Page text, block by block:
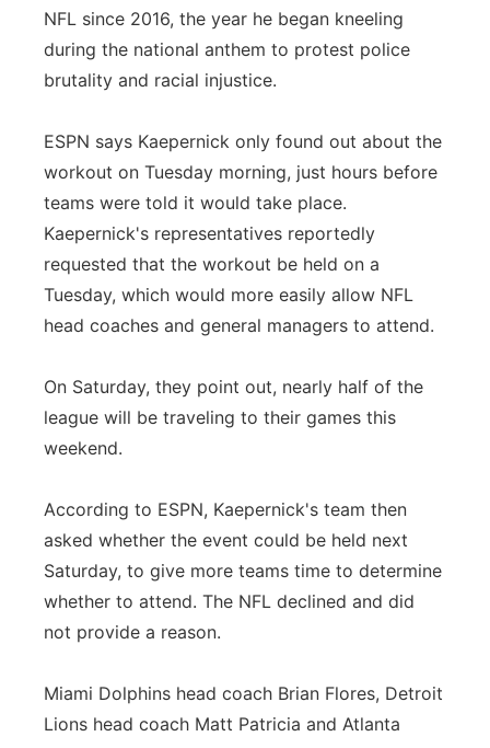
NFL since 2016, the year he began kneeling
during the national anthem to protest police
brutality and racial injustice.
ESPN says Kaepernick only found out about the
workout on Tuesday morning, just hours before
teams were told it would take place.
Kaepernick's representatives reportedly
requested that the workout be held on a
Tuesday, which would more easily allow NFL
head coaches and general managers to attend.
On Saturday, they point out, nearly half of the
league will be traveling to their games this
weekend.
According to ESPN, Kaepernick's team then
asked whether the event could be held next
Saturday, to give more teams time to determine
whether to attend. The NFL declined and did
not provide a reason.
Miami Dolphins head coach Brian Flores, Detroit
Lions head coach Matt Patricia and Atlanta